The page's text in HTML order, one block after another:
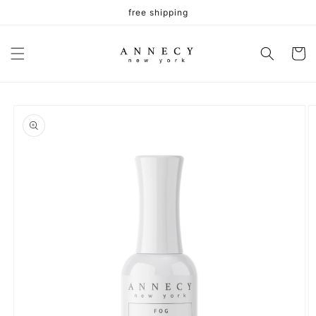
free shipping
Cart
product
information